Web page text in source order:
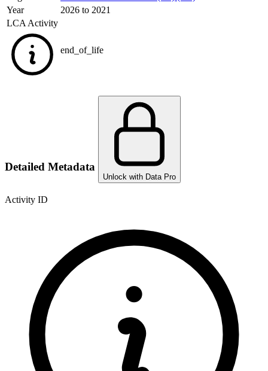
Year
2026 to 2021
LCA Activity
end_of_life
Detailed Metadata
Unlock with Data Pro
Activity ID